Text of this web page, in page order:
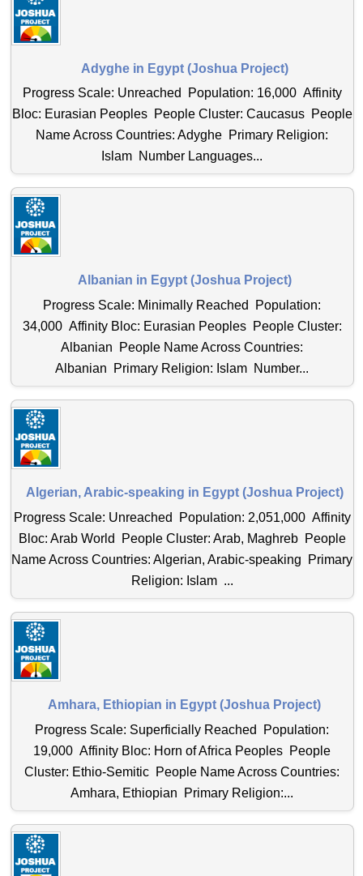
Adyghe in Egypt (Joshua Project)
Progress Scale: Unreached Population: 16,000 Affinity
Bloc: Eurasian Peoples People Cluster: Caucasus People
Name Across Countries: Adyghe Primary Religion:
Islam Number Languages...
Albanian in Egypt (Joshua Project)
Progress Scale: Minimally Reached Population:
34,000 Affinity Bloc: Eurasian Peoples People Cluster:
Albanian People Name Across Countries:
Albanian Primary Religion: Islam Number...
Algerian, Arabic-speaking in Egypt (Joshua Project)
Progress Scale: Unreached Population: 2,051,000 Affinity
Bloc: Arab World People Cluster: Arab, Maghreb People
Name Across Countries: Algerian, Arabic-speaking Primary
Religion: Islam ...
Amhara, Ethiopian in Egypt (Joshua Project)
Progress Scale: Superficially Reached Population:
19,000 Affinity Bloc: Horn of Africa Peoples People
Cluster: Ethio-Semitic People Name Across Countries:
Amhara, Ethiopian Primary Religion:...